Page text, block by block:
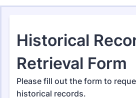
Form Templates Application Forms
Application Forms
Form Templates Categories